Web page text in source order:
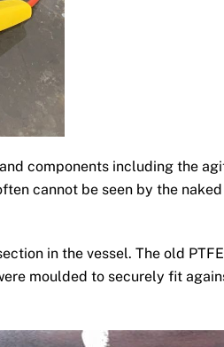
components including the
cannot be seen by the
in the vessel. The old
moulded to securely fit